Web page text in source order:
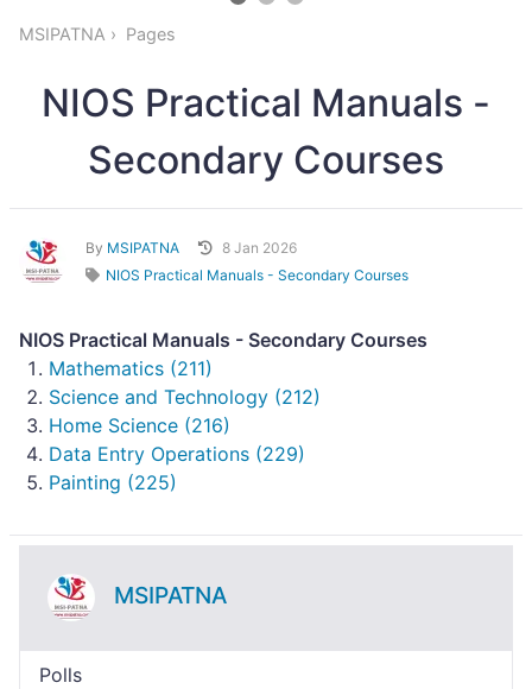
MSIPATNA Pages
NIOS Practical Manuals -
Secondary Courses
By MSIPATNA
8 Jan 2026
NIOS Practical Manuals - Secondary Courses
NIOS Practical Manuals - Secondary Courses
Mathematics (211)
Science and Technology (212)
Home Science (216)
Data Entry Operations (229)
Painting (225)
MSIPATNA
Polls